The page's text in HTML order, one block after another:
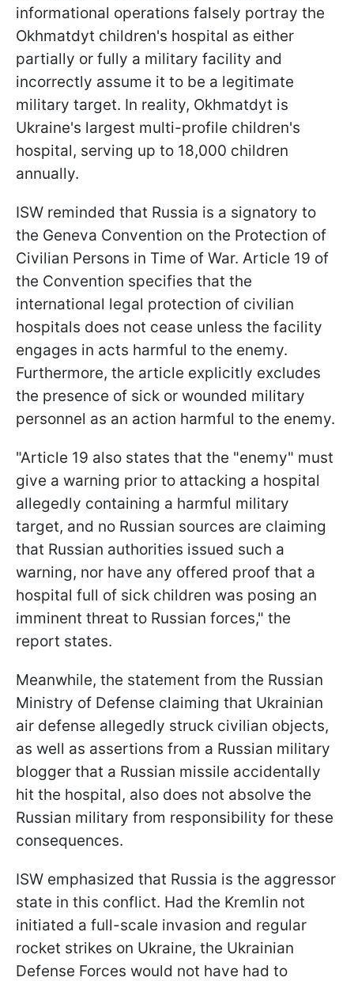
informational operations falsely portray the
Okhmatdyt children's hospital as either
partially or fully a military facility and
incorrectly assume it to be a legitimate
military target. In reality, Okhmatdyt is
Ukraine's largest multi-profile children's
hospital, serving up to 18,000 children
annually.
ISW reminded that Russia is a signatory to
the Geneva Convention on the Protection of
Civilian Persons in Time of War. Article 19 of
the Convention specifies that the
international legal protection of civilian
hospitals does not cease unless the facility
engages in acts harmful to the enemy.
Furthermore, the article explicitly excludes
the presence of sick or wounded military
personnel as an action harmful to the enemy.
"Article 19 also states that the "enemy" must
give a warning prior to attacking a hospital
allegedly containing a harmful military
target, and no Russian sources are claiming
that Russian authorities issued such a
warning, nor have any offered proof that a
hospital full of sick children was posing an
imminent threat to Russian forces," the
report states.
Meanwhile, the statement from the Russian
Ministry of Defense claiming that Ukrainian
air defense allegedly struck civilian objects,
as well as assertions from a Russian military
blogger that a Russian missile accidentally
hit the hospital, also does not absolve the
Russian military from responsibility for these
consequences.
ISW emphasized that Russia is the aggressor
state in this conflict. Had the Kremlin not
initiated a full-scale invasion and regular
rocket strikes on Ukraine, the Ukrainian
Defense Forces would not have had to